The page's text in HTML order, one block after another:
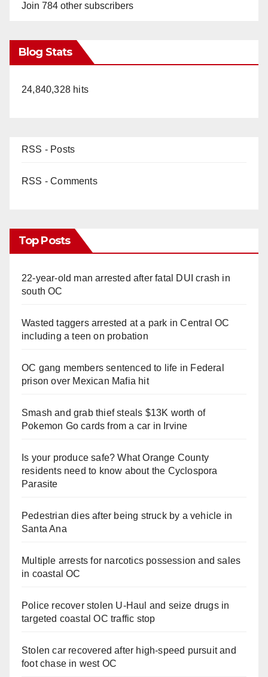
Join 784 other subscribers
Blog Stats
24,840,328 hits
RSS - Posts
RSS - Comments
Top Posts
22-year-old man arrested after fatal DUI crash in
south OC
Wasted taggers arrested at a park in Central OC
including a teen on probation
OC gang members sentenced to life in Federal
prison over Mexican Mafia hit
Smash and grab thief steals $13K worth of
Pokemon Go cards from a car in Irvine
Is your produce safe? What Orange County
residents need to know about the Cyclospora
Parasite
Pedestrian dies after being struck by a vehicle in
Santa Ana
Multiple arrests for narcotics possession and sales
in coastal OC
Police recover stolen U-Haul and seize drugs in
targeted coastal OC traffic stop
Stolen car recovered after high-speed pursuit and
foot chase in west OC